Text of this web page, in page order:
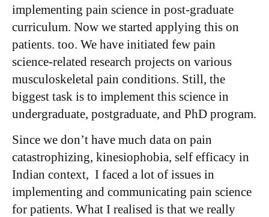
implementing pain science in post-graduate
curriculum. Now we started applying this on
patients. too. We have initiated few pain
science-related research projects on various
musculoskeletal pain conditions. Still, the
biggest task is to implement this science in
undergraduate, postgraduate, and PhD program.
Since we don’t have much data on pain
catastrophizing, kinesiophobia, self efficacy in
Indian context, I faced a lot of issues in
implementing and communicating pain science
for patients. What I realised is that we really